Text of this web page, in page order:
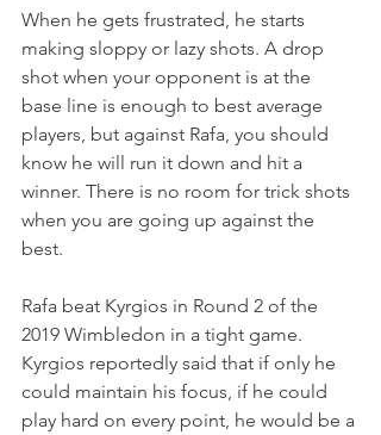
When he gets frustrated, he starts
making sloppy or lazy shots. A drop
shot when your opponent is at the
base line is enough to best average
players, but against Rafa, you should
know he will run it down and hit a
winner. There is no room for trick shots
when you are going up against the
best.
Rafa beat Kyrgios in Round 2 of the
2019 Wimbledon in a tight game.
Kyrgios reportedly said that if only he
could maintain his focus, if he could
play hard on every point, he would be a